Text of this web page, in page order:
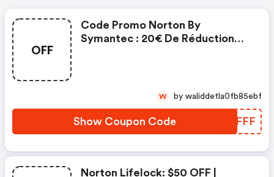
OFF
Code Promo Norton By
Symantec : 20€ De Réduction
Show Coupon Code PBGFFF
W by waliddetla0fb85ebf
Norton Lifelock: $50 OFF |